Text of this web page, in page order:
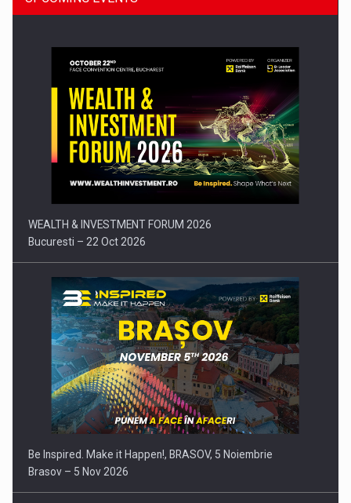
Press release: Part-time jobs are starting to appear again…
WEALTH & INVESTMENT FORUM 2026
Bucuresti – 22 Oct 2026
Be Inspired. Make it Happen!, BRASOV, 5 Noiembrie
Brasov – 5 Nov 2026